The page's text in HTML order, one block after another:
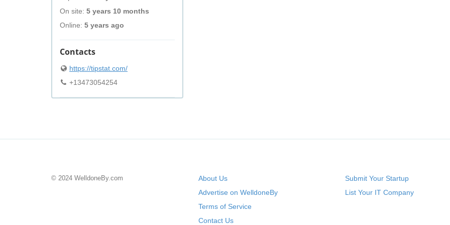
On site: 5 years 10 months
Online: 5 years ago
Contacts
https://tipstat.com/
+13473054254
© 2024 WelldoneBy.com
About Us
Advertise on WelldoneBy
Terms of Service
Contact Us
Submit Your Startup
List Your IT Company